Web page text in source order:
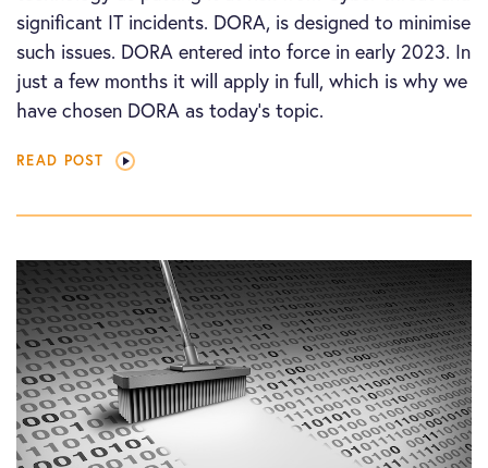
significant IT incidents. DORA, is designed to minimise
such issues. DORA entered into force in early 2023. In
just a few months it will apply in full, which is why we
have chosen DORA as today’s topic.
READ POST